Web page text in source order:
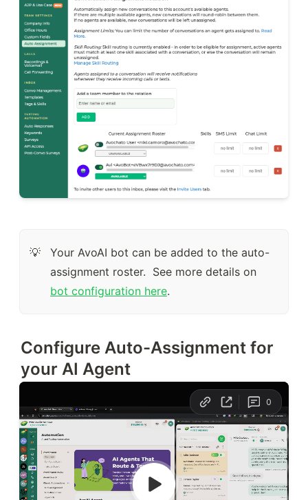
💡
Your AvoAI bot can be added to the auto-
bot configuration here.
Configure Auto-Assignment for
your AI Agent